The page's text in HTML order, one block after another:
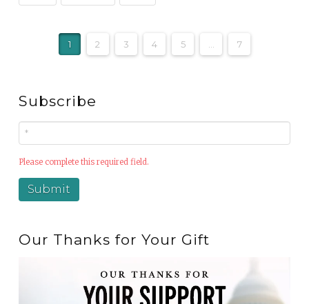
1 2 3 4 5 7
Subscribe
Please complete this required field.
Our Thanks for Your Gift